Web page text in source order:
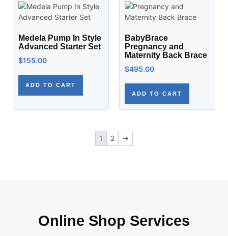
Medela Pump In Style
Advanced Starter Set
$155.00
ADD TO CART
BabyBrace
Pregnancy and
Maternity Back Brace
$495.00
ADD TO CART
1 2 →
Online Shop Services